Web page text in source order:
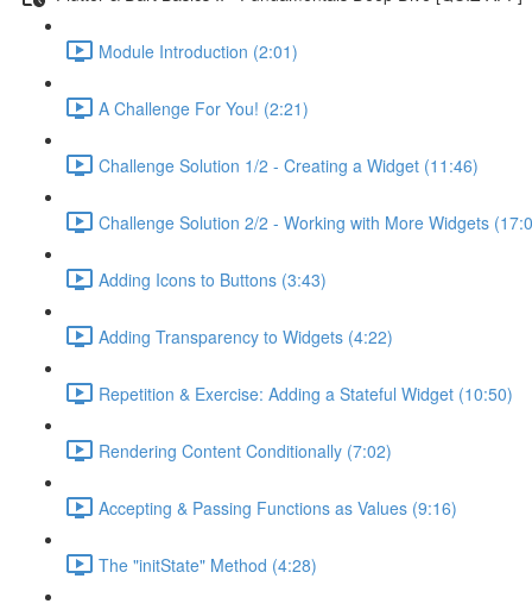
Module Introduction (2:01)
A Challenge For You! (2:21)
Challenge Solution 1/2 - Creating a Widget (11:46)
Challenge Solution 2/2 - Working with More Widgets
Adding Icons to Buttons (3:43)
Adding Transparency to Widgets (4:22)
Repetition & Exercise: Adding a Stateful Widget (10:50)
Rendering Content Conditionally (7:02)
Accepting & Passing Functions as Values (9:16)
The "initState" Method (4:28)